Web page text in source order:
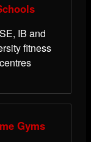
IB and
fitness
centres
Gyms